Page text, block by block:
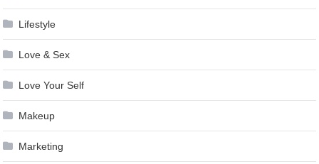
Lifestyle
Love & Sex
Love Your Self
Makeup
Marketing